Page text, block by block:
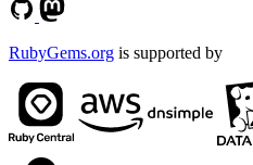
RubyGems.org is supported by